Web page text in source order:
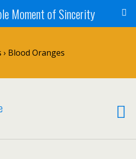
Moment of Sincerity
› Blood Oranges